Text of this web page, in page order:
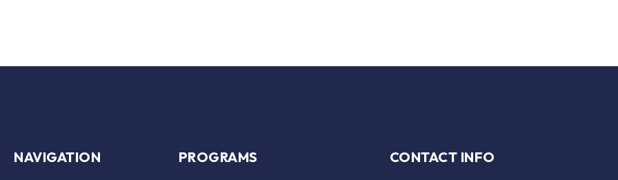
NAVIGATION PROGRAMS CONTACT INFO